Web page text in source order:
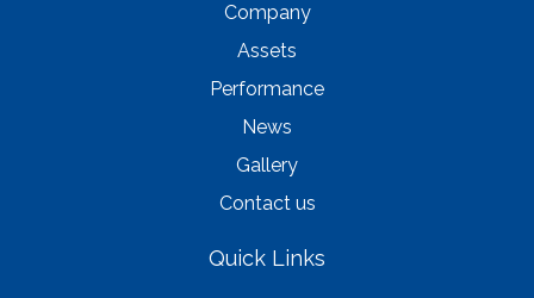
Company
Assets
Performance
News
Gallery
Contact us
Quick Links